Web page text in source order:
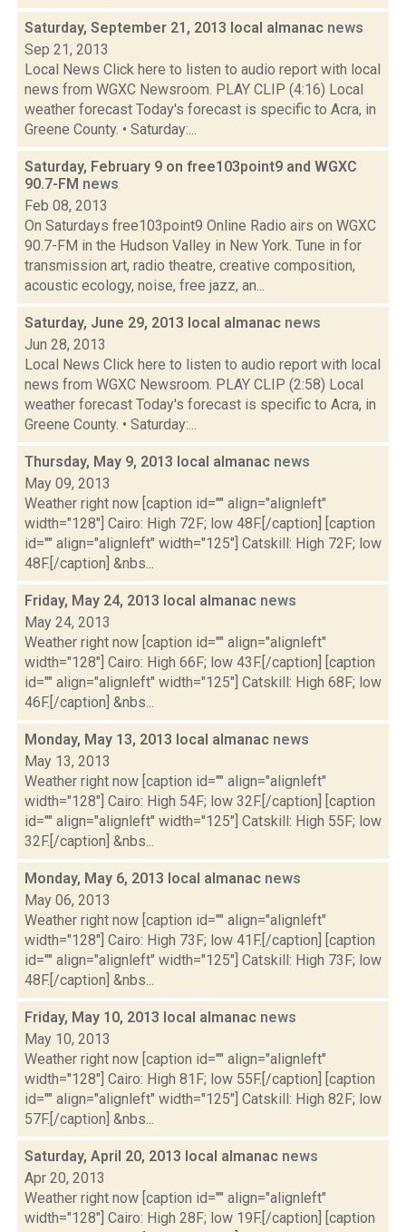
Saturday, September 21, 2013 local almanac news
Sep 21, 2013
Local News Click here to listen to audio report with local
news from WGXC Newsroom. PLAY CLIP (4:16) Local
weather forecast Today's forecast is specific to Acra, in
Greene County. • Saturday:...
Saturday, February 9 on free103point9 and WGXC
90.7-FM news
Feb 08, 2013
On Saturdays free103point9 Online Radio airs on WGXC
90.7-FM in the Hudson Valley in New York. Tune in for
transmission art, radio theatre, creative composition,
acoustic ecology, noise, free jazz, an...
Saturday, June 29, 2013 local almanac news
Jun 28, 2013
Local News Click here to listen to audio report with local
news from WGXC Newsroom. PLAY CLIP (2:58) Local
weather forecast Today's forecast is specific to Acra, in
Greene County. • Saturday:...
Thursday, May 9, 2013 local almanac news
May 09, 2013
Weather right now [caption id="" align="alignleft"
width="128"] Cairo: High 72F; low 48F.[/caption] [caption
id="" align="alignleft" width="125"] Catskill: High 72F; low
48F.[/caption] &nbs...
Friday, May 24, 2013 local almanac news
May 24, 2013
Weather right now [caption id="" align="alignleft"
width="128"] Cairo: High 66F; low 43F.[/caption] [caption
id="" align="alignleft" width="125"] Catskill: High 68F; low
46F.[/caption] &nbs...
Monday, May 13, 2013 local almanac news
May 13, 2013
Weather right now [caption id="" align="alignleft"
width="128"] Cairo: High 54F; low 32F.[/caption] [caption
id="" align="alignleft" width="125"] Catskill: High 55F; low
32F.[/caption] &nbs...
Monday, May 6, 2013 local almanac news
May 06, 2013
Weather right now [caption id="" align="alignleft"
width="128"] Cairo: High 73F; low 41F.[/caption] [caption
id="" align="alignleft" width="125"] Catskill: High 73F; low
48F.[/caption] &nbs...
Friday, May 10, 2013 local almanac news
May 10, 2013
Weather right now [caption id="" align="alignleft"
width="128"] Cairo: High 81F; low 55F.[/caption] [caption
id="" align="alignleft" width="125"] Catskill: High 82F; low
57F.[/caption] &nbs...
Saturday, April 20, 2013 local almanac news
Apr 20, 2013
Weather right now [caption id="" align="alignleft"
width="128"] Cairo: High 28F; low 19F.[/caption] [caption